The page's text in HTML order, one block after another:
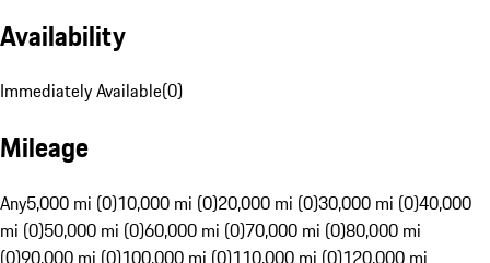
Availability
Immediately Available(0)
Mileage
Any5,000 mi (0)10,000 mi (0)20,000 mi (0)30,000 mi (0)40,000
mi (0)50,000 mi (0)60,000 mi (0)70,000 mi (0)80,000 mi